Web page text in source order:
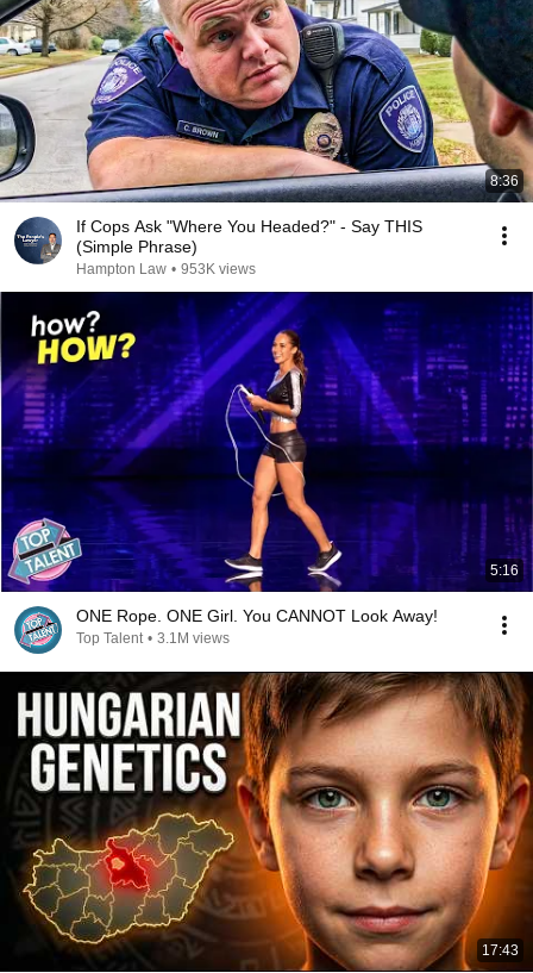
8:36
If Cops Ask "Where You Headed?" - Say THIS
(Simple Phrase)
Hampton Law • 953K views
5:16
ONE Rope. ONE Girl. You CANNOT Look Away!
Top Talent • 3.1M views
17:43